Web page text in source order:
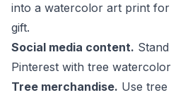
into a watercolor art print
gift.
Social media content.
Pinterest with tree
Tree merchandise. Use